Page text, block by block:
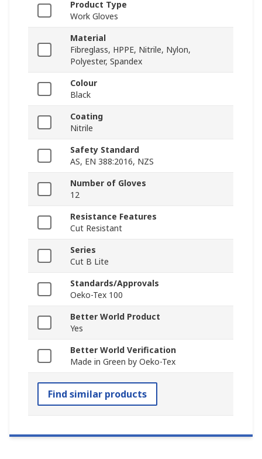
Product Type
Work Gloves
Material
Fibreglass, HPPE, Nitrile, Nylon,
Polyester, Spandex
Colour
Black
Coating
Nitrile
Safety Standard
AS, EN 388:2016, NZS
Number of Gloves
12
Resistance Features
Cut Resistant
Series
Cut B Lite
Standards/Approvals
Oeko-Tex 100
Better World Product
Yes
Better World Verification
Made in Green by Oeko-Tex
Find similar products